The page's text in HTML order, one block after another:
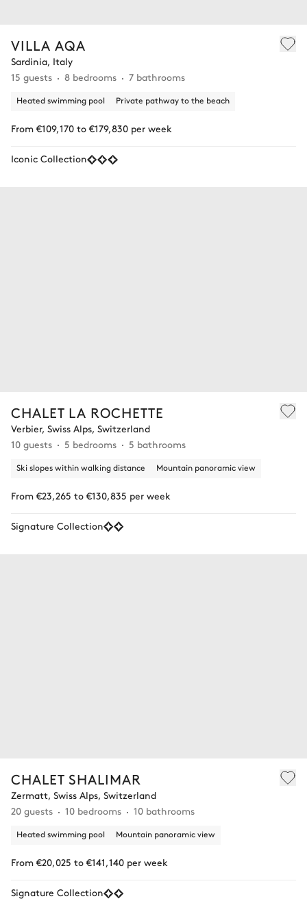
VILLA AQA
Sardinia, Italy
15 guests
8 bedrooms 7 bathrooms
Heated swimming pool Private pathway to the beach
From €109,170 to €179,830 per week
Iconic Collection
CHALET LA ROCHETTE
Verbier, Swiss Alps, Switzerland
10 guests
5 bedrooms 5 bathrooms
Ski slopes within walking distance Mountain panoramic view
From €23,265 to €130,835 per week
Signature Collection
CHALET SHALIMAR
Zermatt, Swiss Alps, Switzerland
20 guests
10 bedrooms 10 bathrooms
Heated swimming pool Mountain panoramic view
From €20,025 to €141,140 per week
Signature Collection